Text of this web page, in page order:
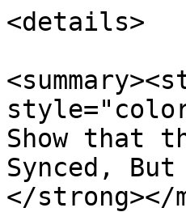
<details>
Show that
Synced,
</strong></